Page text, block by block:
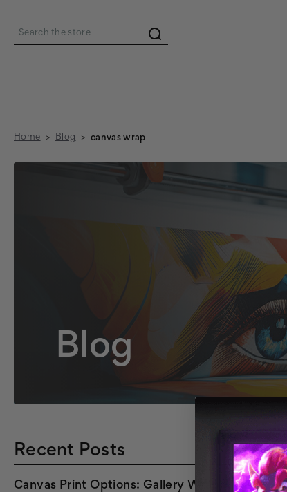
Search
Home Blog canvas wrap
Blog
Recent Posts
Canvas Print Options: Gallery Wrap &